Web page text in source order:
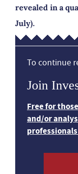
revealed in a
July).
To continue
Join
Free for
and/or